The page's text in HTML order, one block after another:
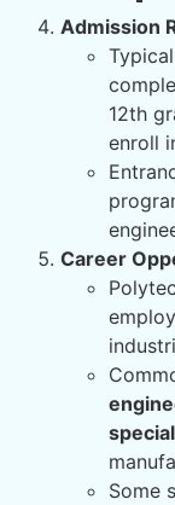
Admission
12th
enroll
Career
Some